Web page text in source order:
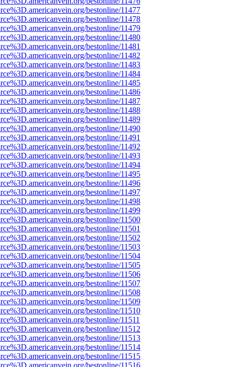
bestonline/11477
bestonline/11478
bestonline/11479
bestonline/11480
bestonline/11481
bestonline/11482
bestonline/11483
bestonline/11484
bestonline/11485
bestonline/11486
bestonline/11487
bestonline/11488
bestonline/11489
bestonline/11490
bestonline/11491
bestonline/11492
bestonline/11493
bestonline/11494
bestonline/11495
bestonline/11496
bestonline/11497
bestonline/11498
bestonline/11499
bestonline/11500
bestonline/11501
bestonline/11502
bestonline/11503
bestonline/11504
bestonline/11505
bestonline/11506
bestonline/11507
bestonline/11508
bestonline/11509
bestonline/11510
bestonline/11511
bestonline/11512
bestonline/11513
bestonline/11514
bestonline/11515
bestonline/11516